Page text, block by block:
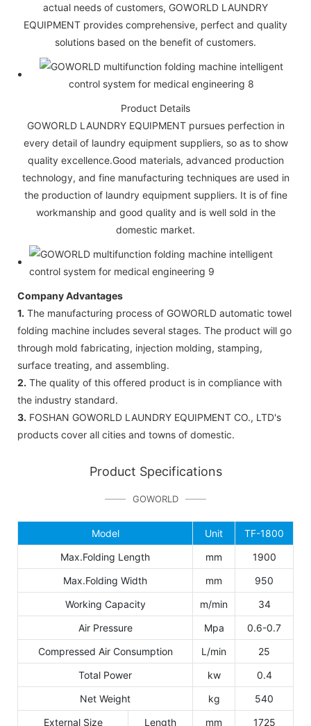
actual needs of customers, GOWORLD LAUNDRY
EQUIPMENT provides comprehensive, perfect and quality
solutions based on the benefit of customers.
Product Details
GOWORLD LAUNDRY EQUIPMENT pursues perfection in
every detail of laundry equipment suppliers, so as to show
quality excellence.Good materials, advanced production
technology, and fine manufacturing techniques are used in
the production of laundry equipment suppliers. It is of fine
workmanship and good quality and is well sold in the
domestic market.
Company Advantages
1. The manufacturing process of GOWORLD automatic towel
folding machine includes several stages. The product will go
through mold fabricating, injection molding, stamping,
surface treating, and assembling.
2. The quality of this offered product is in compliance with
the industry standard.
3. FOSHAN GOWORLD LAUNDRY EQUIPMENT CO., LTD's
products cover all cities and towns of domestic.
Product Specifications
GOWORLD
Model Unit
TF-1800
Max.Folding Length
mm
1900
Max.Folding Width
mm
950
Working Capacity
m/min
34
Air Pressure
Mpa
0.6-0.7
Compressed Air Consumption
L/min
25
Total Power
kw
0.4
Net Weight
kg
540
External Size
Length mm 1725